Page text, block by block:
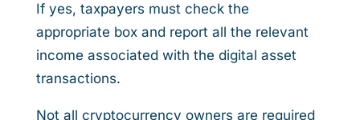
If yes, taxpayers must check the
appropriate box and report all the relevant
income associated with the digital asset
transactions.
Not all cryptocurrency owners are required